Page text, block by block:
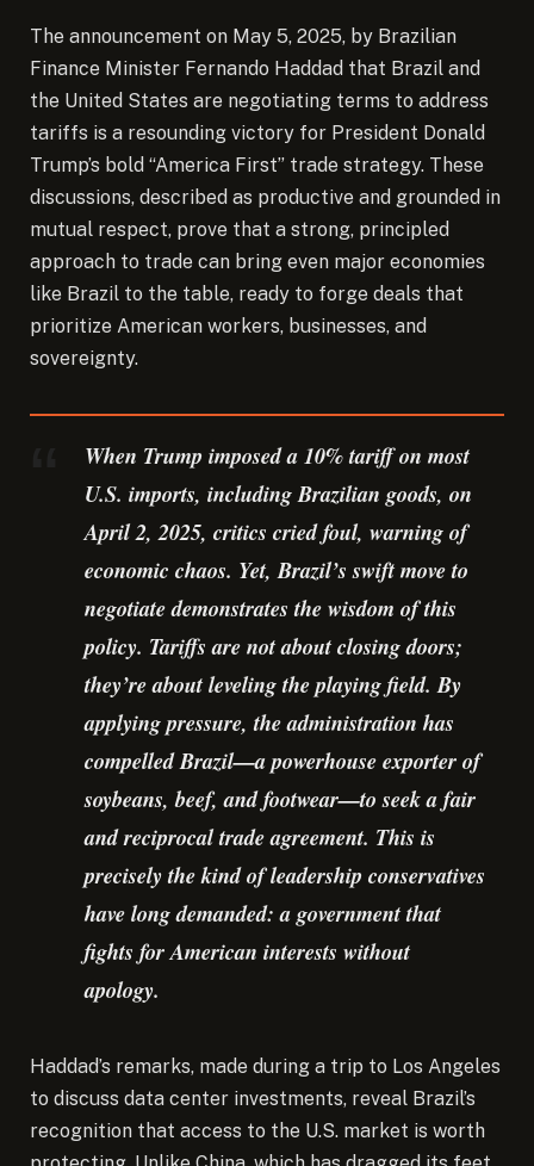
The announcement on May 5, 2025, by Brazilian
Finance Minister Fernando Haddad that Brazil and
the United States are negotiating terms to address
tariffs is a resounding victory for President Donald
Trump’s bold “America First” trade strategy. These
discussions, described as productive and grounded in
mutual respect, prove that a strong, principled
approach to trade can bring even major economies
like Brazil to the table, ready to forge deals that
prioritize American workers, businesses, and
sovereignty.
When Trump imposed a 10% tariff on most
U.S. imports, including Brazilian goods, on
April 2, 2025, critics cried foul, warning of
economic chaos. Yet, Brazil’s swift move to
negotiate demonstrates the wisdom of this
policy. Tariffs are not about closing doors;
they’re about leveling the playing field. By
applying pressure, the administration has
compelled Brazil—a powerhouse exporter of
soybeans, beef, and footwear—to seek a fair
and reciprocal trade agreement. This is
precisely the kind of leadership conservatives
have long demanded: a government that
fights for American interests without
apology.
Haddad’s remarks, made during a trip to Los Angeles
to discuss data center investments, reveal Brazil’s
recognition that access to the U.S. market is worth